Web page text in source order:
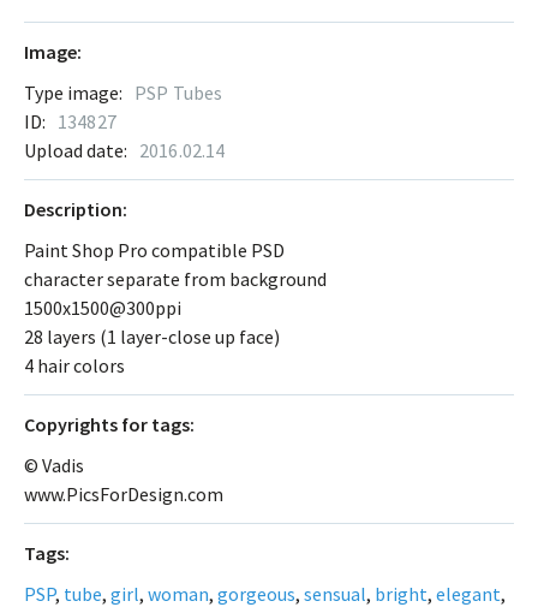
Image:
Type image: PSP Tubes
ID: 134827
Upload date: 2016.02.14
Description:
Paint Shop Pro compatible PSD
character separate from background
1500x1500@300ppi
28 layers (1 layer-close up face)
4 hair colors
Сopyrights for tags:
© Vadis
www.PicsForDesign.com
Tags:
PSP, tube, girl, woman, gorgeous, sensual, bright, elegant,